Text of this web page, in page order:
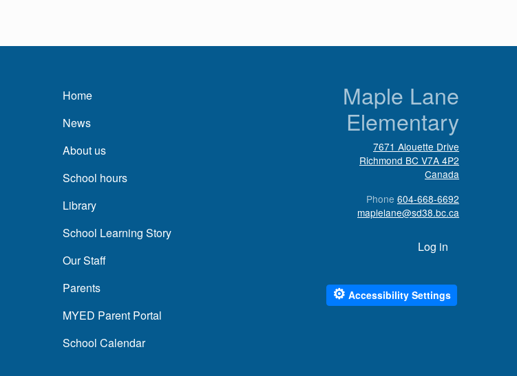
Main navigation
Home
News
About us
School hours
Library
School Learning Story
Our Staff
Parents
MYED Parent Portal
School Calendar
Maple Lane
Elementary
7671 Alouette Drive
Richmond BC V7A 4P2
Canada
Phone 604-668-6692
maplelane@sd38.bc.ca
User account menu
Log in
⚙ Accessibility Settings